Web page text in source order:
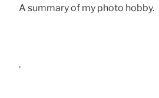
A summary of my photo hobby.
.